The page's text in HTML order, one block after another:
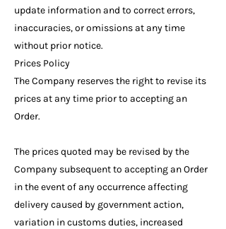
update information and to correct errors,
inaccuracies, or omissions at any time
without prior notice.
Prices Policy
The Company reserves the right to revise its
prices at any time prior to accepting an
Order.
The prices quoted may be revised by the
Company subsequent to accepting an Order
in the event of any occurrence affecting
delivery caused by government action,
variation in customs duties, increased